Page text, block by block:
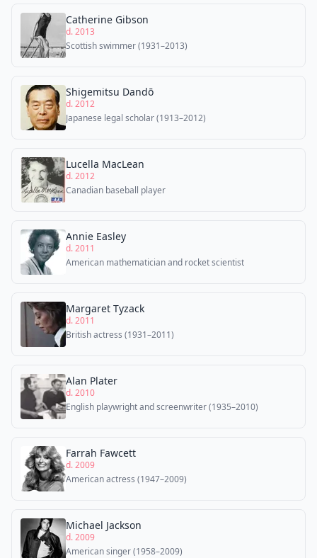
Catherine Gibson
d. 2013
Scottish swimmer (1931–2013)
Shigemitsu Dandō
d. 2012
Japanese legal scholar (1913–2012)
Lucella MacLean
d. 2012
Canadian baseball player
Annie Easley
d. 2011
American mathematician and rocket scientist
Margaret Tyzack
d. 2011
British actress (1931–2011)
Alan Plater
d. 2010
English playwright and screenwriter (1935–2010)
Farrah Fawcett
d. 2009
American actress (1947–2009)
Michael Jackson
d. 2009
American singer (1958–2009)